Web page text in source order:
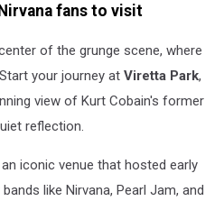
fans to visit
of the grunge scene, where
your journey at Viretta Park,
view of Kurt Cobain's former
reflection.
an iconic venue that hosted early
like Nirvana, Pearl Jam, and